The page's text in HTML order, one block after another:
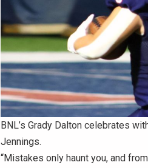
BNL’s Grady Dalton celebrates
Jennings.
“Mistakes only haunt you, and